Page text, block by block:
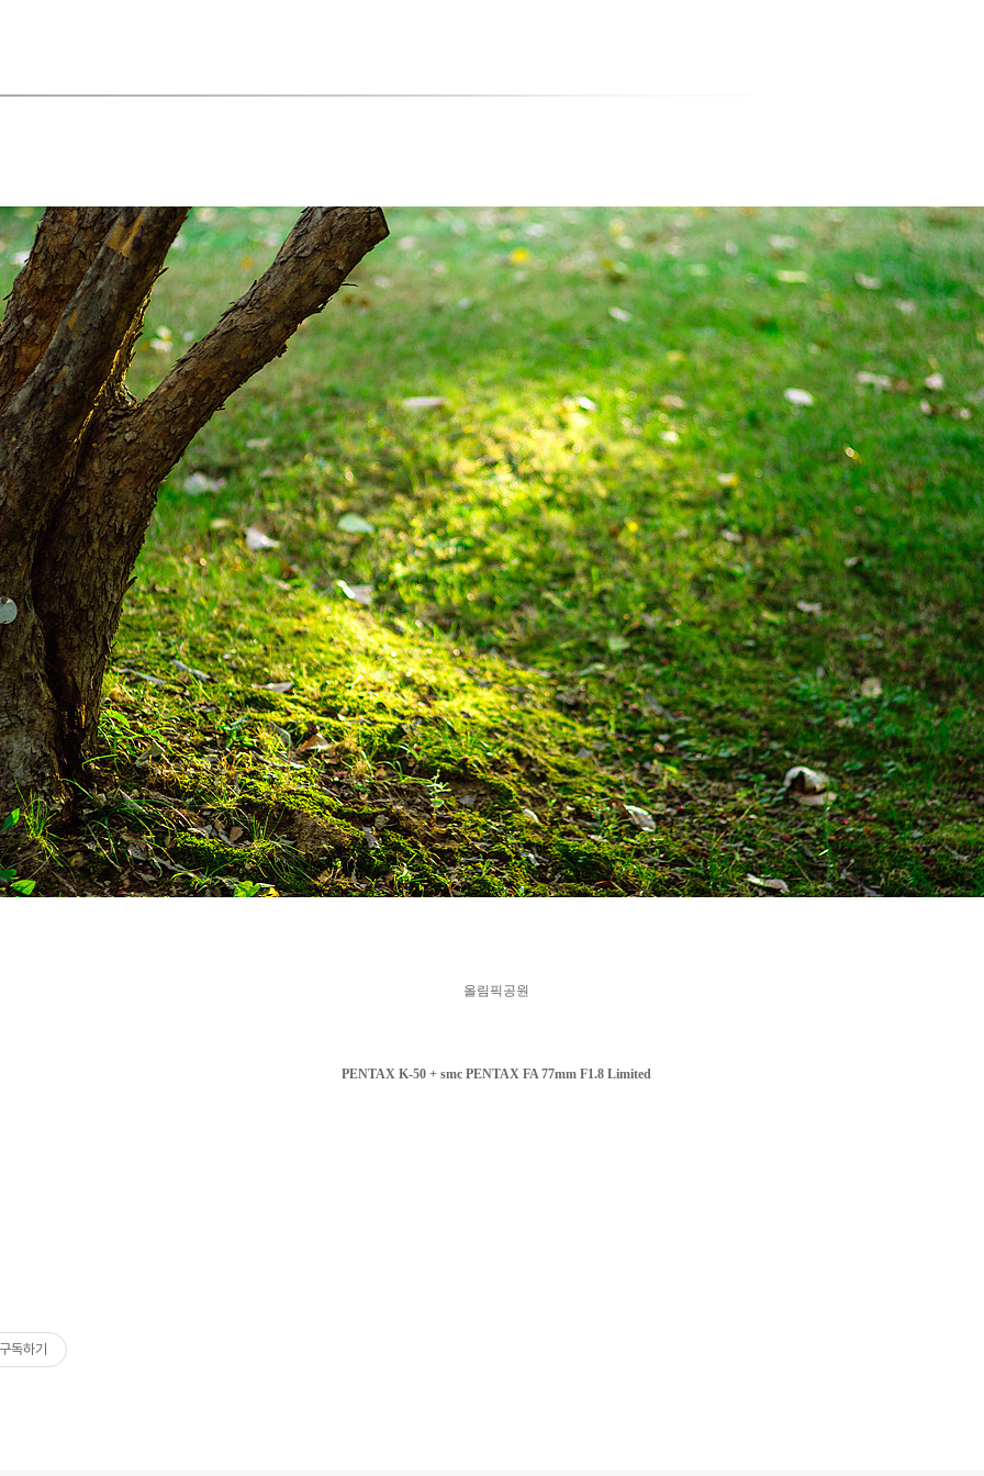
올림픽공원
PENTAX K-50 + smc PENTAX FA 77mm F1.8 Limited
독하기